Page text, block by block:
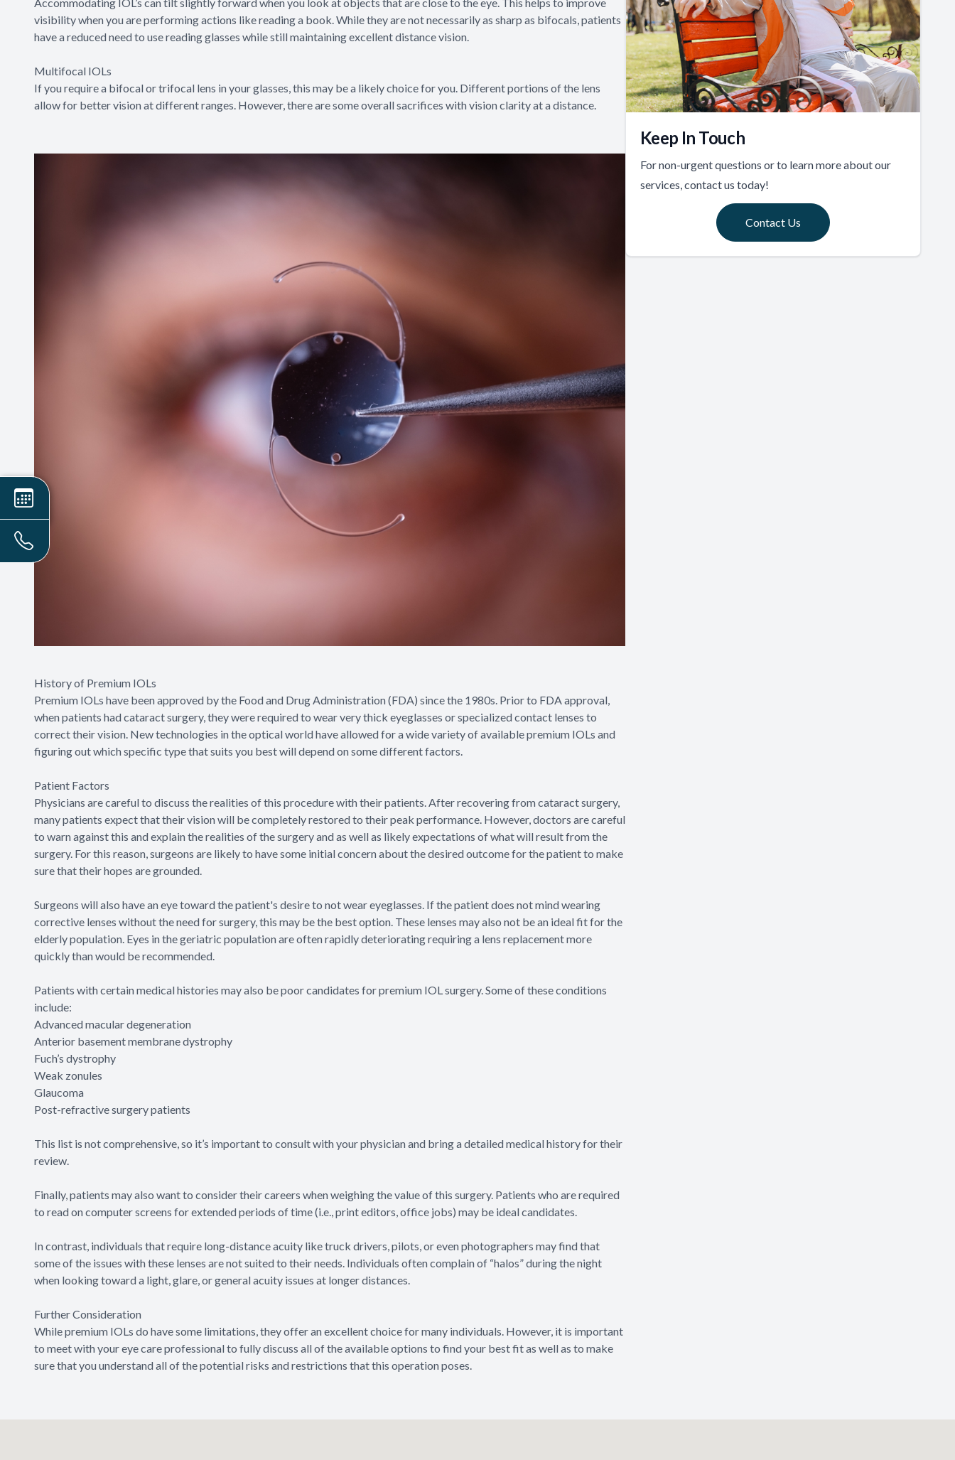
visibility when you are performing actions like reading a book. While they are not necessarily as sharp as bifocals, patients
have a reduced need to use reading glasses while still maintaining excellent distance vision.
Multifocal IOLs
If you require a bifocal or trifocal lens in your glasses, this may be a likely choice for you. Different portions of the lens
allow for better vision at different ranges. However, there are some overall sacrifices with vision clarity at a distance.
History of Premium IOLs
Premium IOLs have been approved by the Food and Drug Administration (FDA) since the 1980s. Prior to FDA approval,
when patients had cataract surgery, they were required to wear very thick eyeglasses or specialized contact lenses to
correct their vision. New technologies in the optical world have allowed for a wide variety of available premium IOLs and
figuring out which specific type that suits you best will depend on some different factors.
Patient Factors
Physicians are careful to discuss the realities of this procedure with their patients. After recovering from cataract surgery,
many patients expect that their vision will be completely restored to their peak performance. However, doctors are careful
to warn against this and explain the realities of the surgery and as well as likely expectations of what will result from the
surgery. For this reason, surgeons are likely to have some initial concern about the desired outcome for the patient to make
sure that their hopes are grounded.
Surgeons will also have an eye toward the patient's desire to not wear eyeglasses. If the patient does not mind wearing
corrective lenses without the need for surgery, this may be the best option. These lenses may also not be an ideal fit for the
elderly population. Eyes in the geriatric population are often rapidly deteriorating requiring a lens replacement more
quickly than would be recommended.
Patients with certain medical histories may also be poor candidates for premium IOL surgery. Some of these conditions
include:
Advanced macular degeneration
Anterior basement membrane dystrophy
Fuch’s dystrophy
Weak zonules
Glaucoma
Post-refractive surgery patients
This list is not comprehensive, so it’s important to consult with your physician and bring a detailed medical history for their
review.
Finally, patients may also want to consider their careers when weighing the value of this surgery. Patients who are required
to read on computer screens for extended periods of time (i.e., print editors, office jobs) may be ideal candidates.
In contrast, individuals that require long-distance acuity like truck drivers, pilots, or even photographers may find that
some of the issues with these lenses are not suited to their needs. Individuals often complain of “halos” during the night
when looking toward a light, glare, or general acuity issues at longer distances.
Further Consideration
While premium IOLs do have some limitations, they offer an excellent choice for many individuals. However, it is important
to meet with your eye care professional to fully discuss all of the available options to find your best fit as well as to make
sure that you understand all of the potential risks and restrictions that this operation poses.
Keep In Touch
For non-urgent questions or to learn more about our
services, contact us today!
Contact Us